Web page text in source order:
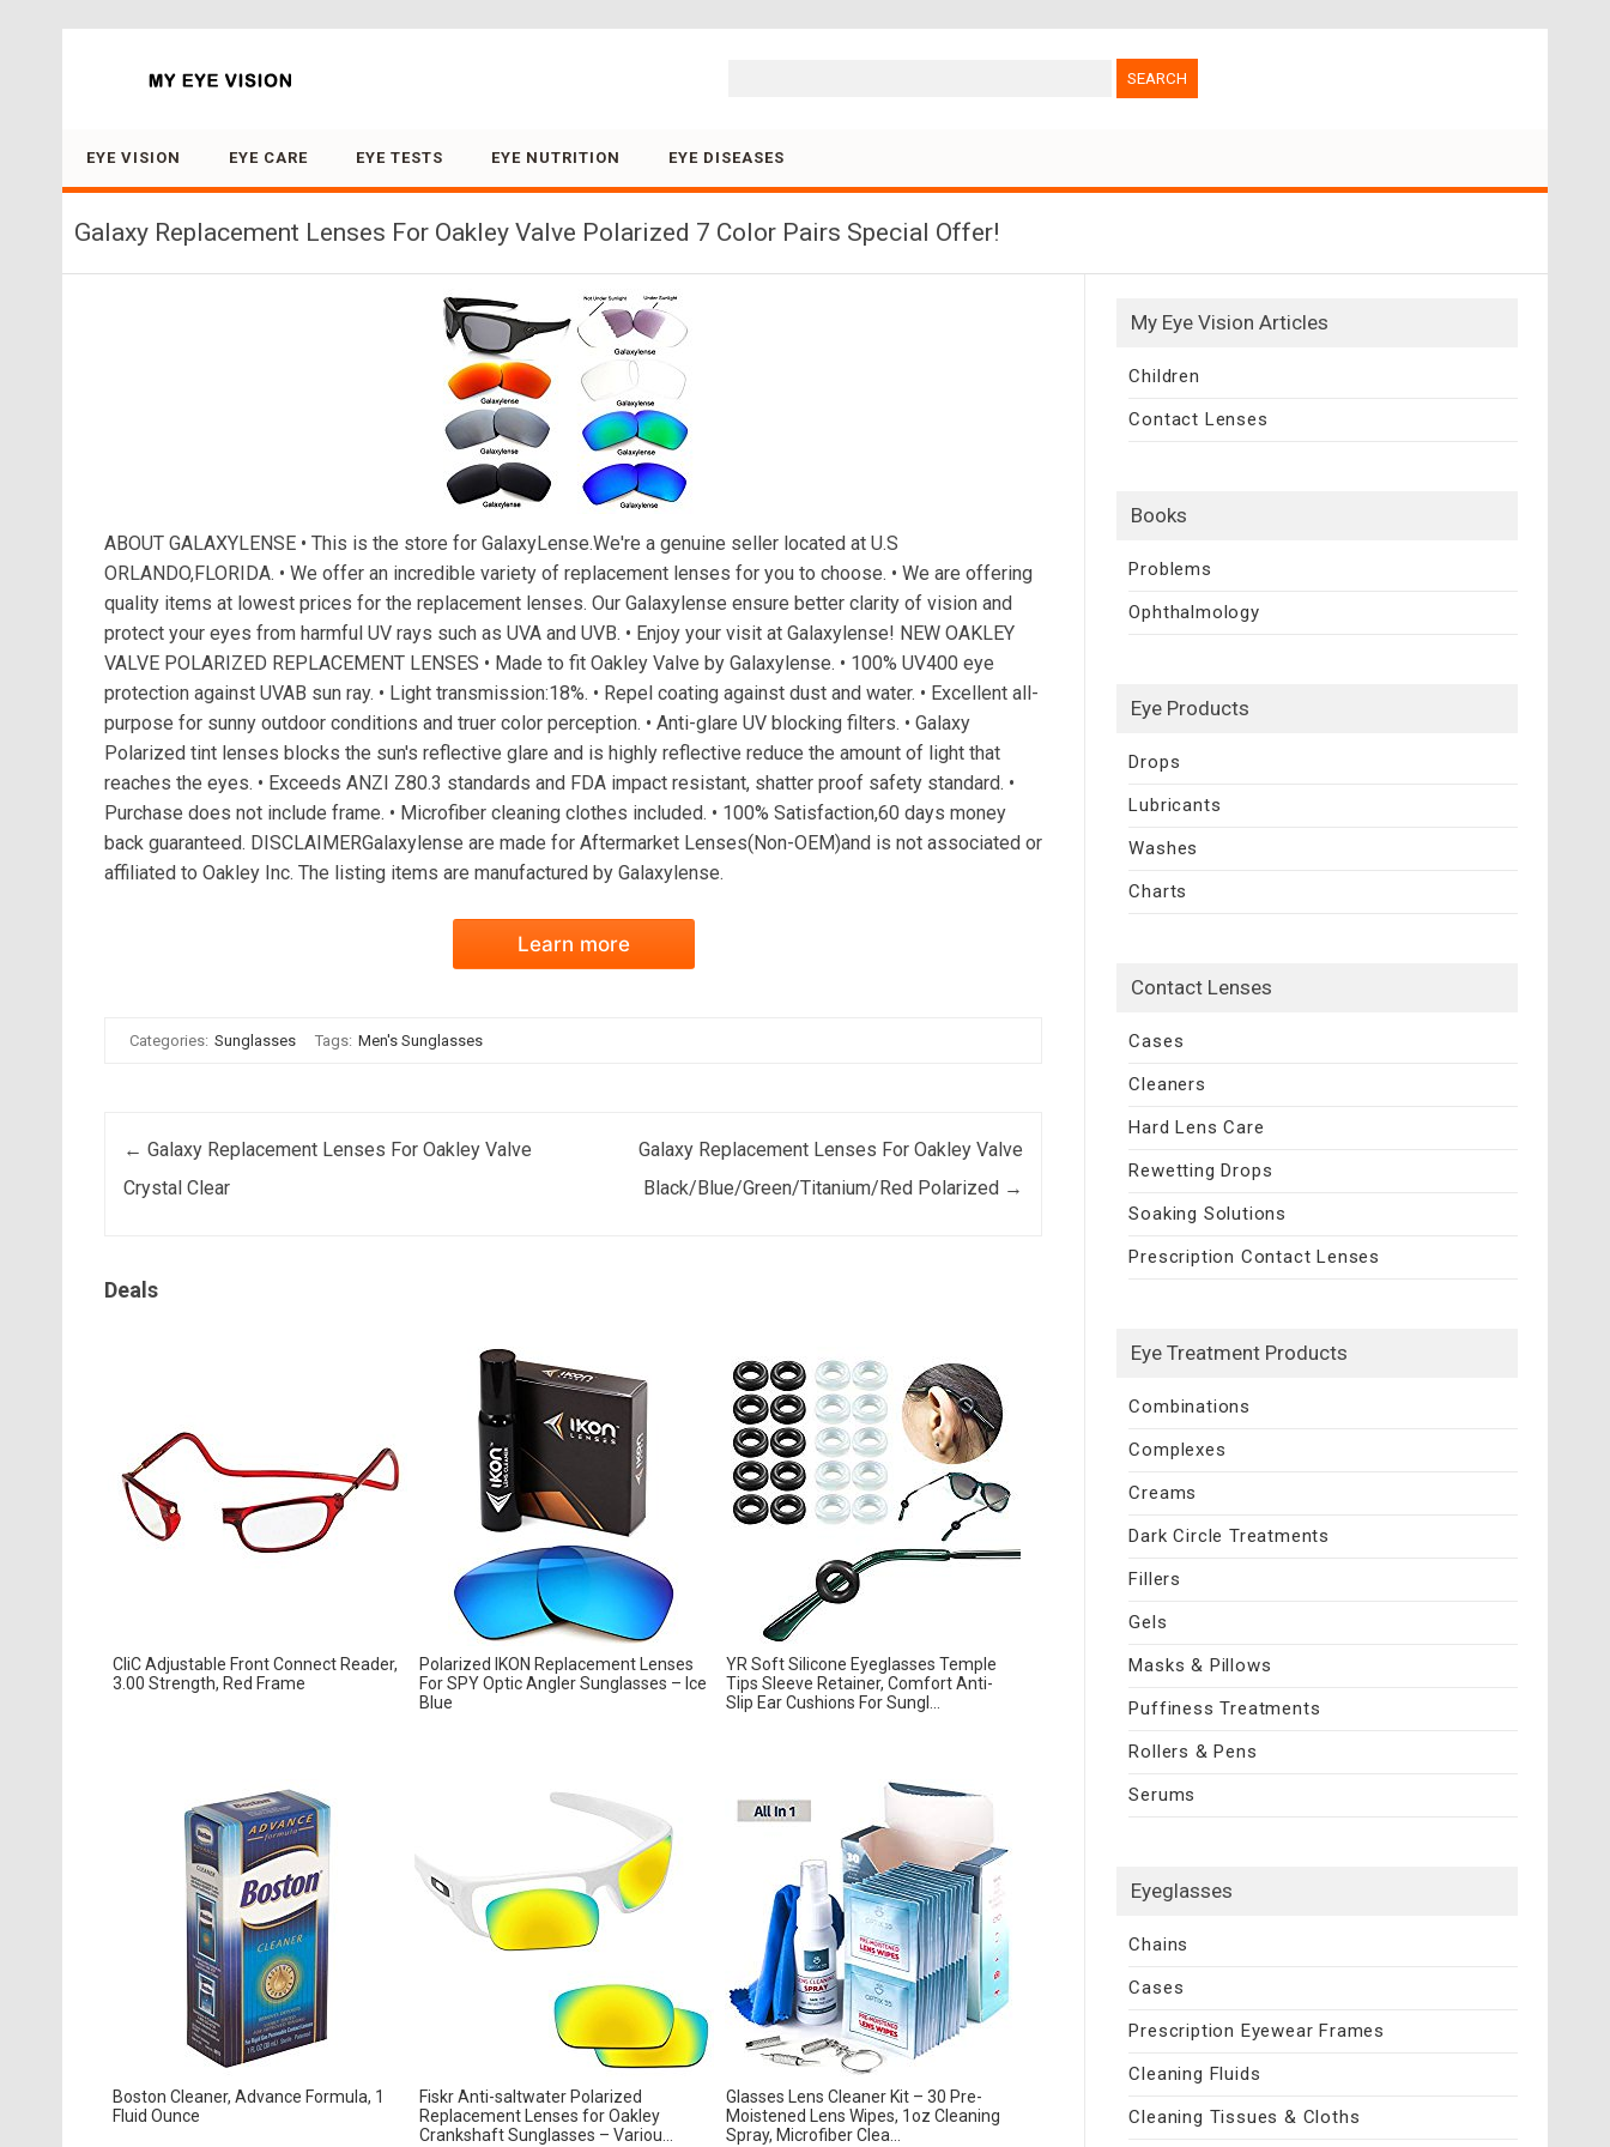
EYE VISION EYE CARE EYE TESTS EYE NUTRITION EYE DISEASES
Galaxy Replacement Lenses For Oakley Valve Polarized 7 Color Pairs Special Offer!
ABOUT GALAXYLENSE • This is the store for GalaxyLense.We're a genuine seller located at U.S
ORLANDO,FLORIDA. • We offer an incredible variety of replacement lenses for you to choose. • We are offering
quality items at lowest prices for the replacement lenses. Our Galaxylense ensure better clarity of vision and
protect your eyes from harmful UV rays such as UVA and UVB. • Enjoy your visit at Galaxylense! NEW OAKLEY
VALVE POLARIZED REPLACEMENT LENSES • Made to fit Oakley Valve by Galaxylense. • 100% UV400 eye
protection against UVAB sun ray. • Light transmission:18%. • Repel coating against dust and water. • Excellent all-
purpose for sunny outdoor conditions and truer color perception. • Anti-glare UV blocking filters. • Galaxy
Polarized tint lenses blocks the sun's reflective glare and is highly reflective reduce the amount of light that
reaches the eyes. • Exceeds ANZI Z80.3 standards and FDA impact resistant, shatter proof safety standard. •
Purchase does not include frame. • Microfiber cleaning clothes included. • 100% Satisfaction,60 days money
back guaranteed. DISCLAIMERGalaxylense are made for Aftermarket Lenses(Non-OEM)and is not associated or
affiliated to Oakley Inc. The listing items are manufactured by Galaxylense.
Learn more
Categories: Sunglasses Tags: Men's Sunglasses
Post navigation
← Galaxy Replacement Lenses For Oakley Valve
Crystal Clear
Galaxy Replacement Lenses For Oakley Valve
Black/Blue/Green/Titanium/Red Polarized →
Deals
CliC Adjustable Front Connect Reader,
3.00 Strength, Red Frame
Polarized IKON Replacement Lenses
For SPY Optic Angler Sunglasses – Ice
Blue
YR Soft Silicone Eyeglasses Temple
Tips Sleeve Retainer, Comfort Anti-
Slip Ear Cushions For Sungl...
Boston Cleaner, Advance Formula, 1
Fluid Ounce
Fiskr Anti-saltwater Polarized
Replacement Lenses for Oakley
Crankshaft Sunglasses – Variou...
Glasses Lens Cleaner Kit – 30 Pre-
Moistened Lens Wipes, 1oz Cleaning
Spray, Microfiber Clea...
My Eye Vision Articles
Children
Contact Lenses
Books
Problems
Ophthalmology
Eye Products
Drops
Lubricants
Washes
Charts
Contact Lenses
Cases
Cleaners
Hard Lens Care
Rewetting Drops
Soaking Solutions
Prescription Contact Lenses
Eye Treatment Products
Combinations
Complexes
Creams
Dark Circle Treatments
Fillers
Gels
Masks & Pillows
Puffiness Treatments
Rollers & Pens
Serums
Eyeglasses
Chains
Cases
Prescription Eyewear Frames
Cleaning Fluids
Cleaning Tissues & Cloths